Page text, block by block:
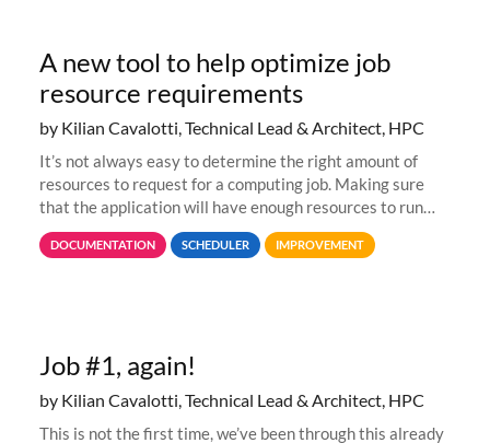
A new tool to help optimize job
resource requirements
by Kilian Cavalotti, Technical Lead & Architect, HPC
It’s not always easy to determine the right amount of
resources to request for a computing job. Making sure
that the application will have enough resources to run
properly, but avoiding over-requests that would make the
jobs spend too much
DOCUMENTATION SCHEDULER IMPROVEMENT
Job #1, again!
by Kilian Cavalotti, Technical Lead & Architect, HPC
This is not the first time, we’ve been through this already